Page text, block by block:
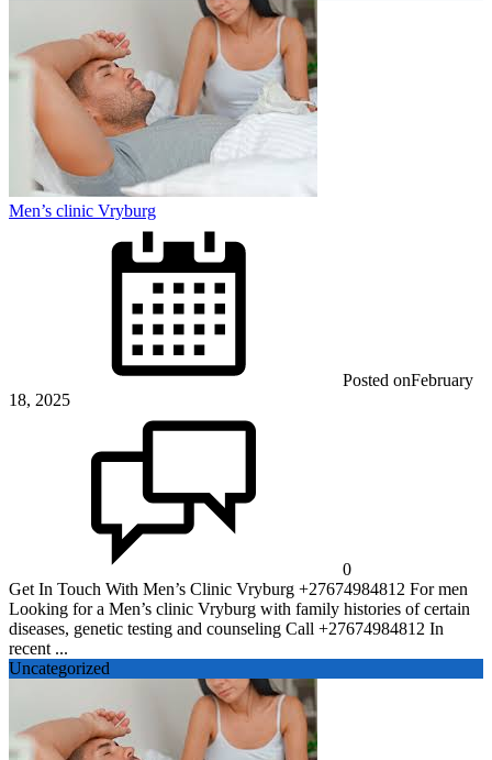
Men’s clinic Vryburg
Posted onFebruary
18, 2025
0
Get In Touch With Men’s Clinic Vryburg +27674984812 For men
Looking for a Men’s clinic Vryburg with family histories of certain
diseases, genetic testing and counseling Call +27674984812 In
recent ...
Uncategorized